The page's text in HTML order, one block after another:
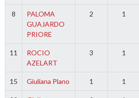
8
PALOMA
GUAJARDO
PRIORE
2 1
11
ROCIO
AZELART
3 1
15 Giuliana Plano 1 1